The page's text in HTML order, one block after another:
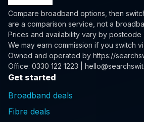
Compare broadband options, then
are a comparison service, not a
Prices and availability vary by postcode
We may earn commission if you switch
Owned and operated by https://
Office: 0330 122 1223 |
Get started
Broadband deals
Fibre deals